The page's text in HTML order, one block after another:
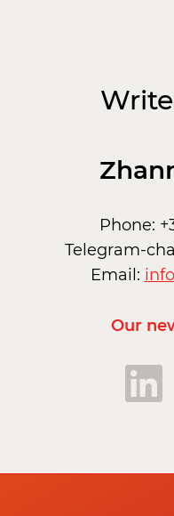
Phone:
Telegram-
Email:
Our